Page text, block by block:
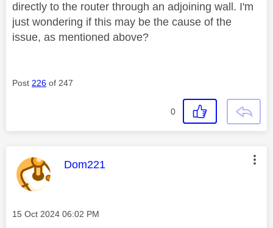
directly to the router through an adjoining wall. I'm
just wondering if this may be the cause of the
issue, as mentioned above?
Post 226 of 247
0
This message was authored by:
Dom221
Message posted on
‎15 Oct 2024 06:02 PM